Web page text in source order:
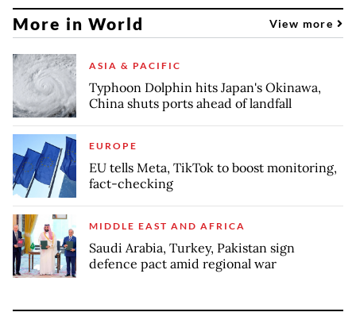
More in World View more
ASIA & PACIFIC
Typhoon Dolphin hits Japan's Okinawa,
China shuts ports ahead of landfall
EUROPE
EU tells Meta, TikTok to boost monitoring,
fact-checking
MIDDLE EAST AND AFRICA
Saudi Arabia, Turkey, Pakistan sign
defence pact amid regional war